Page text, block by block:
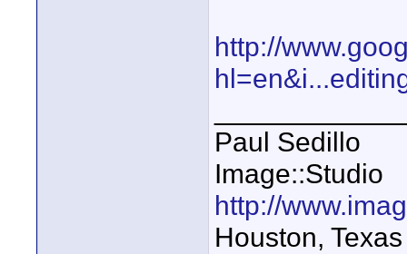
http://
Paul Sedillo
Image::Studio
http://
Houston, Texas